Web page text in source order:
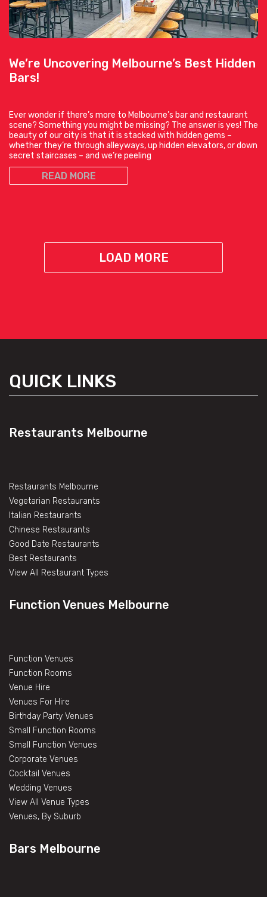
We’re Uncovering Melbourne’s Best Hidden
Bars!
Ever wonder if there’s more to Melbourne’s bar and restaurant
scene? Something you might be missing? The answer is yes! The
beauty of our city is that it is stacked with hidden gems –
whether they’re through alleyways, up hidden elevators, or down
secret staircases – and we’re peeling
READ MORE
LOAD MORE
QUICK LINKS
Restaurants Melbourne
Restaurants Melbourne
Vegetarian Restaurants
Italian Restaurants
Chinese Restaurants
Good Date Restaurants
Best Restaurants
View All Restaurant Types
Function Venues Melbourne
Function Venues
Function Rooms
Venue Hire
Venues For Hire
Birthday Party Venues
Small Function Rooms
Small Function Venues
Corporate Venues
Cocktail Venues
Wedding Venues
View All Venue Types
Venues, By Suburb
Bars Melbourne